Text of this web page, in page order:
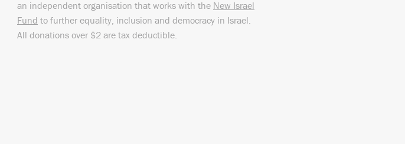
an independent organisation that works with the New Israel
Fund to further equality, inclusion and democracy in Israel.
All donations over $2 are tax deductible.